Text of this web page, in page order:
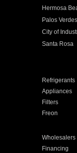
Hermosa
Palos
City of
Santa Rosa
Refrigerants
Appliances
Filters
Freon
Wholesalers
Financing